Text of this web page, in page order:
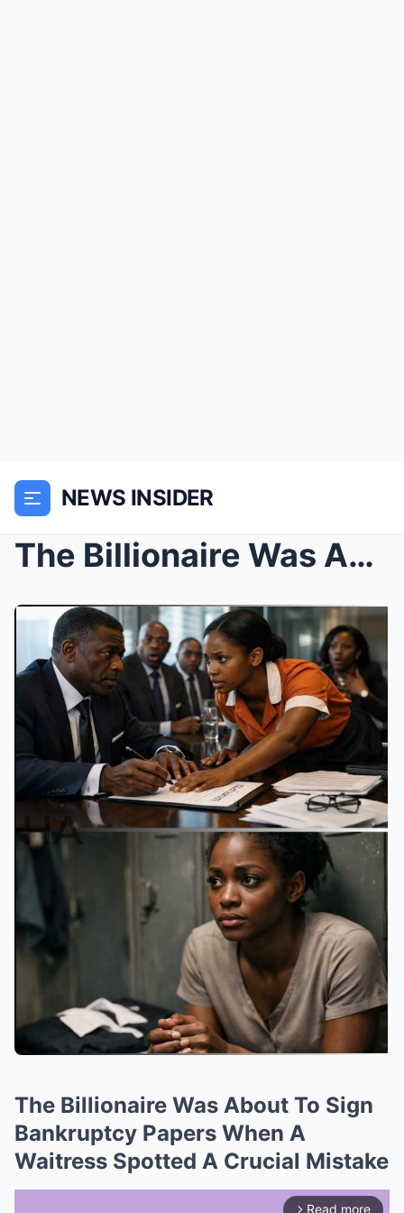
NEWS INSIDER
The Billionaire Was About To Sign Bankruptcy Paper...
The Billionaire Was About To Sign
Bankruptcy Papers When A
Waitress Spotted A Crucial Mistake
arrow_forward_ios Read more